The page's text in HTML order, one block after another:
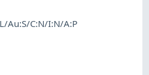
Au:S/C:N/I:N/A:P